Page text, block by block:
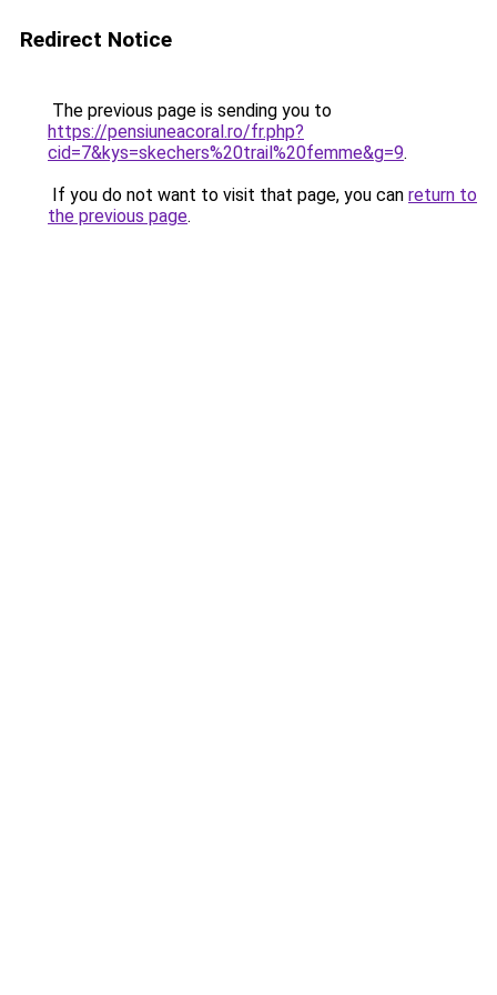
Redirect Notice
The previous page is sending you to
https://pensiuneacoral.ro/fr.php?
cid=7&kys=skechers%20trail%20femme&g=9.
If you do not want to visit that page, you can return to
the previous page.